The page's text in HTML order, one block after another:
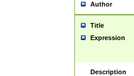
Author
Title
Expression
Description